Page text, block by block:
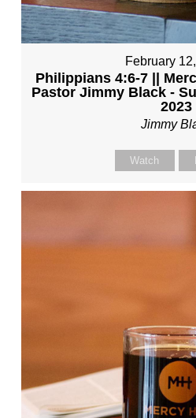
February
Philippians 4:6-7 ||
Pastor Jimmy Black -
2023
Jimmy
Watch